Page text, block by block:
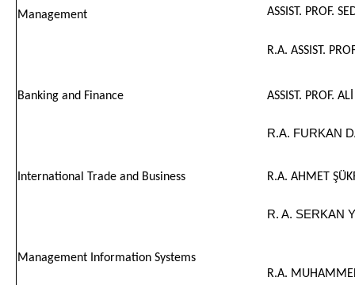
Management ASSIST. PROF.
R.A. ASSIST.
Banking and Finance ASSIST. PROF.
R.A. FURKAN
International Trade and Business R.A. AHMET
R. A. SERKAN
Management Information Systems
R.A.